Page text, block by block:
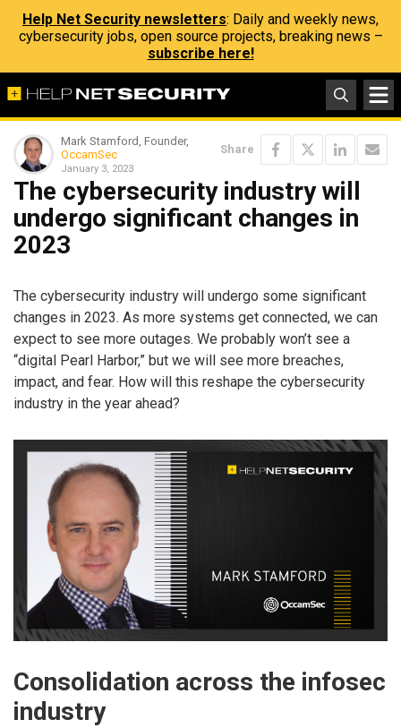
Help Net Security newsletters: Daily and weekly news,
cybersecurity jobs, open source projects, breaking news –
subscribe here!
Mark Stamford, Founder,
OccamSec
January 3, 2023
Share
The cybersecurity industry will
undergo significant changes in
2023
The cybersecurity industry will undergo some significant
changes in 2023. As more systems get connected, we can
expect to see more outages. We probably won’t see a
“digital Pearl Harbor,” but we will see more breaches,
impact, and fear. How will this reshape the cybersecurity
industry in the year ahead?
Consolidation across the infosec
industry